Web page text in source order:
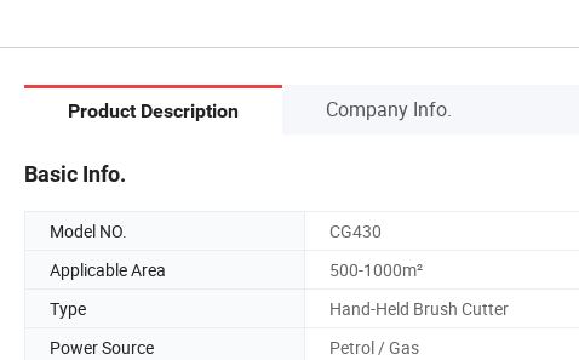
Product Description Company Info.
Basic Info.
Model NO. CG430
Applicable Area
500-1000m²
Type
Hand-Held Brush Cutter
Power Source
Petrol / Gas